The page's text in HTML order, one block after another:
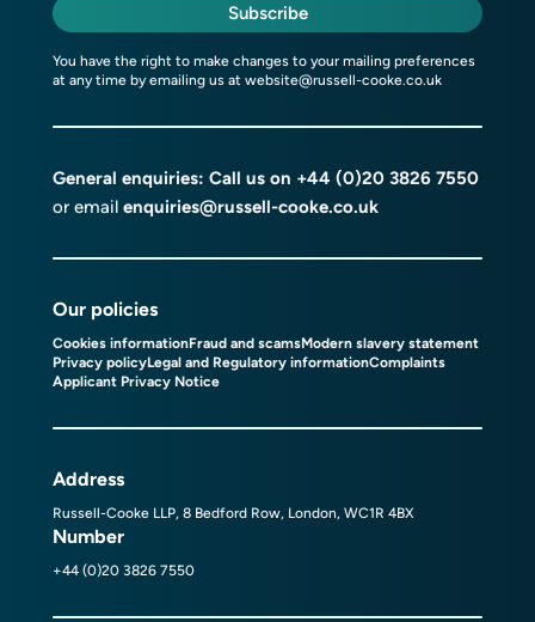
Subscribe
You have the right to make changes to your mailing preferences
at any time by emailing us at website@russell-cooke.co.uk
General enquiries: Call us on +44 (0)20 3826 7550
or email enquiries@russell-cooke.co.uk
Our policies
Cookies informationFraud and scamsModern slavery statement
Privacy policyLegal and Regulatory informationComplaints
Applicant Privacy Notice
Address
Russell-Cooke LLP, 8 Bedford Row, London, WC1R 4BX
Number
+44 (0)20 3826 7550